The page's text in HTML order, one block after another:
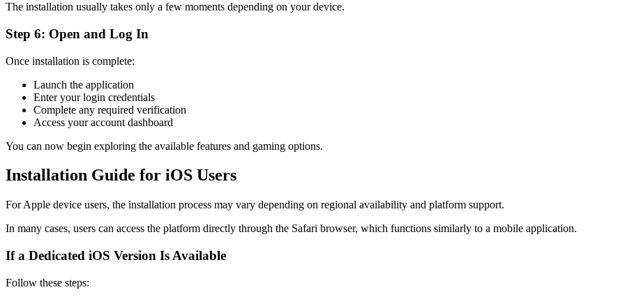
The installation usually takes only a few moments depending on your device.
Step 6: Open and Log In
Once installation is complete:
Launch the application
Enter your login credentials
Complete any required verification
Access your account dashboard
You can now begin exploring the available features and gaming options.
Installation Guide for iOS Users
For Apple device users, the installation process may vary depending on regional availability and platform support.
In many cases, users can access the platform directly through the Safari browser, which functions similarly to a mobile application.
If a Dedicated iOS Version Is Available
Follow these steps: